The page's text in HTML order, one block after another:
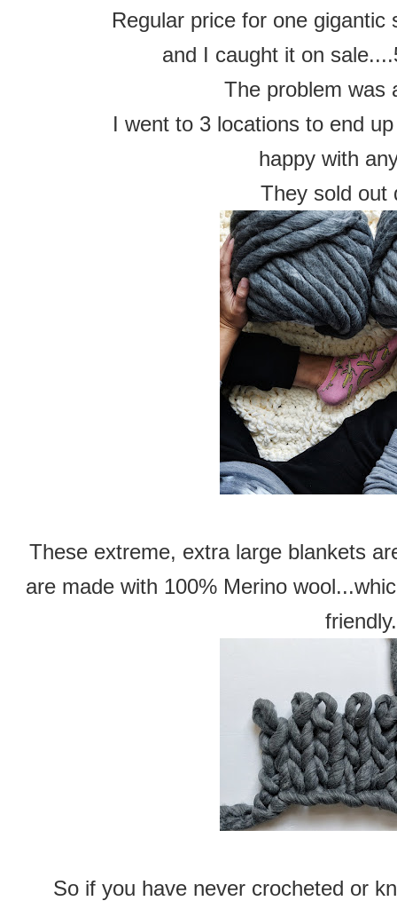
Regular price for one
and I caught it on
The problem was
I went to 3 locations to end
happy with
They sold out
These extreme, extra large blankets
are made with 100% Merino
friendly.
So if you have never crocheted or